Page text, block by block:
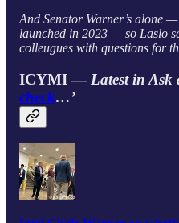
And Senator Warner’s alone
launched in 2023 — so Laslo
colleugues with questions for
ICYMI —Latest in Ask
check…’